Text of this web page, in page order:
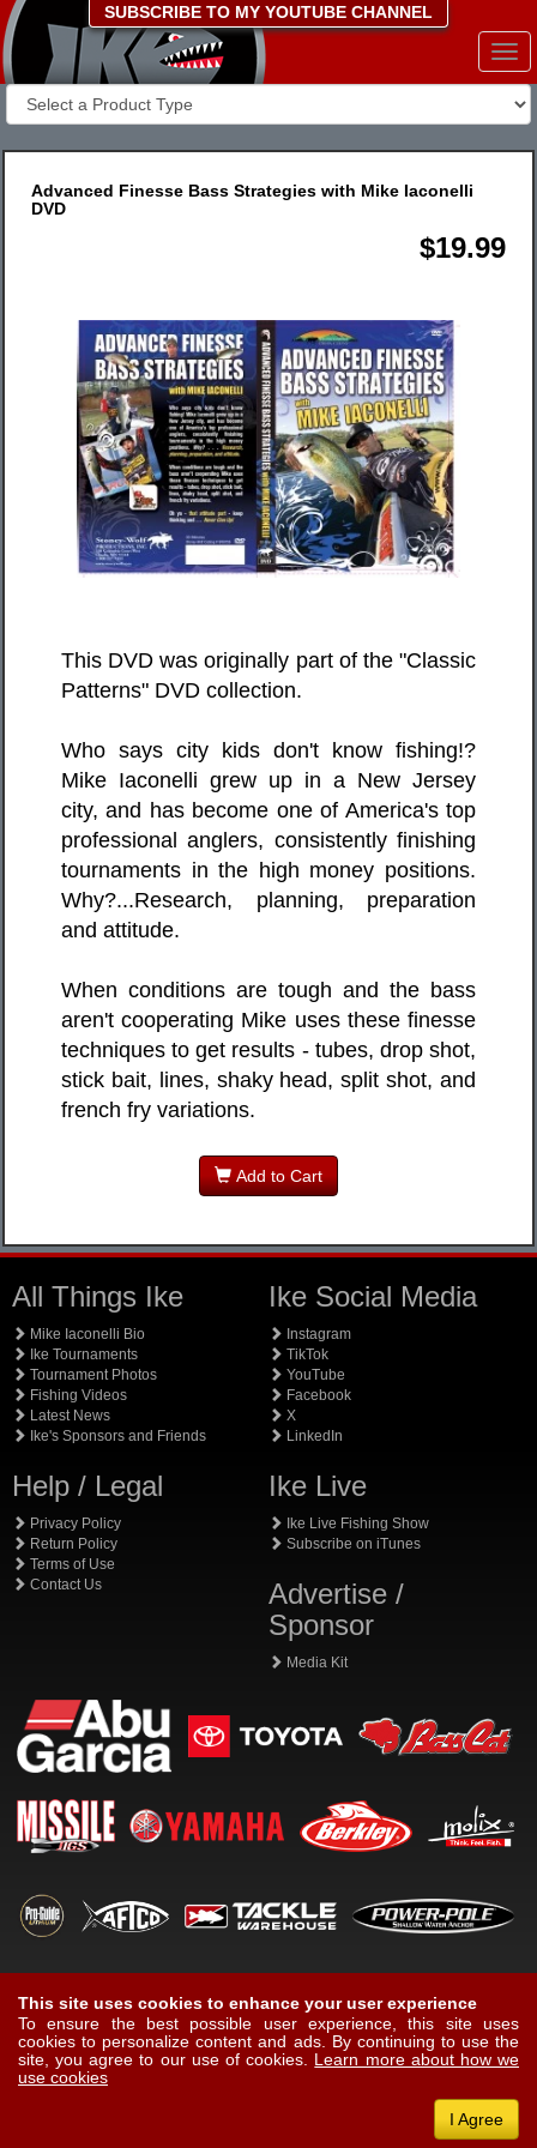
SUBSCRIBE TO MY YOUTUBE CHANNEL
Advanced Finesse Bass Strategies with Mike Iaconelli
DVD
$19.99
This DVD was originally part of the "Classic
Patterns" DVD collection.
Who says city kids don't know fishing!?
Mike Iaconelli grew up in a New Jersey
city, and has become one of America's top
professional anglers, consistently finishing
tournaments in the high money positions.
Why?...Research, planning, preparation
and attitude.
When conditions are tough and the bass
aren't cooperating Mike uses these finesse
techniques to get results - tubes, drop shot,
stick bait, lines, shaky head, split shot, and
french fry variations.
Add to Cart
All Things Ike
Mike Iaconelli Bio
Ike Tournaments
Tournament Photos
Fishing Videos
Latest News
Ike's Sponsors and Friends
Help / Legal
Privacy Policy
Return Policy
Terms of Use
Contact Us
Ike Social Media
Instagram
TikTok
YouTube
Facebook
X
LinkedIn
Ike Live
Ike Live Fishing Show
Subscribe on iTunes
Advertise /
Sponsor
Media Kit
This site uses cookies to enhance your user experience
To ensure the best possible user experience, this site uses
cookies to personalize content and ads. By continuing to use the
site, you agree to our use of cookies. Learn more about how we
use cookies
I Agree